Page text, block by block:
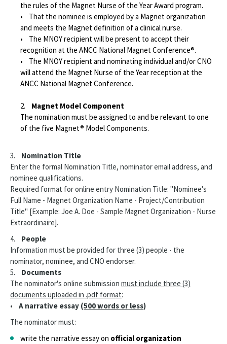
the rules of the Magnet Nurse of the Year Award program.
• That the nominee is employed by a Magnet organization
and meets the Magnet definition of a clinical nurse.
• The MNOY recipient will be present to accept their
recognition at the ANCC National Magnet Conference®.
• The MNOY recipient and nominating individual and/or CNO
will attend the Magnet Nurse of the Year reception at the
ANCC National Magnet Conference.
2. Magnet Model Component
The nomination must be assigned to and be relevant to one
of the five Magnet® Model Components.
3. Nomination Title
Enter the formal Nomination Title, nominator email address, and
nominee qualifications.
Required format for online entry Nomination Title: "Nominee's
Full Name - Magnet Organization Name - Project/Contribution
Title" [Example: Joe A. Doe - Sample Magnet Organization - Nurse
Extraordinaire].
4. People
Information must be provided for three (3) people - the
nominator, nominee, and CNO endorser.
5. Documents
The nominator's online submission must include three (3)
documents uploaded in .pdf format:
• A narrative essay (500 words or less)
The nominator must:
write the narrative essay on official organization